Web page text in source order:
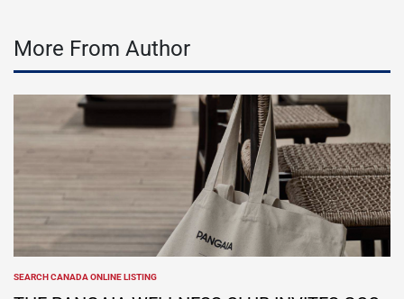
More From Author
POSTED
IN
SEARCH CANADA ONLINE LISTING